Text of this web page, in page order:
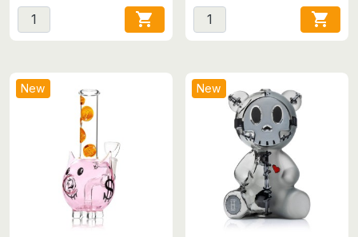
 
New New